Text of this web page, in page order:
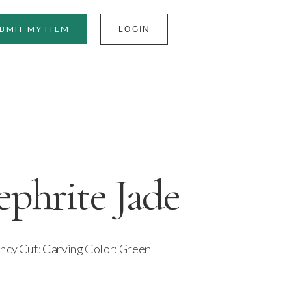
MY ITEM LOGIN
Jade
Cut: Carving Color: Green